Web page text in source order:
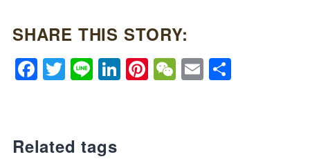
SHARE THIS STORY:
Facebook
Twitter
LineLinkedIn
Pinterest
WeChat
EmailShare
Related tags